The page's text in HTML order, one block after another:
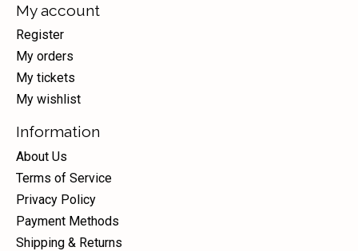
My account
Register
My orders
My tickets
My wishlist
Information
About Us
Terms of Service
Privacy Policy
Payment Methods
Shipping & Returns